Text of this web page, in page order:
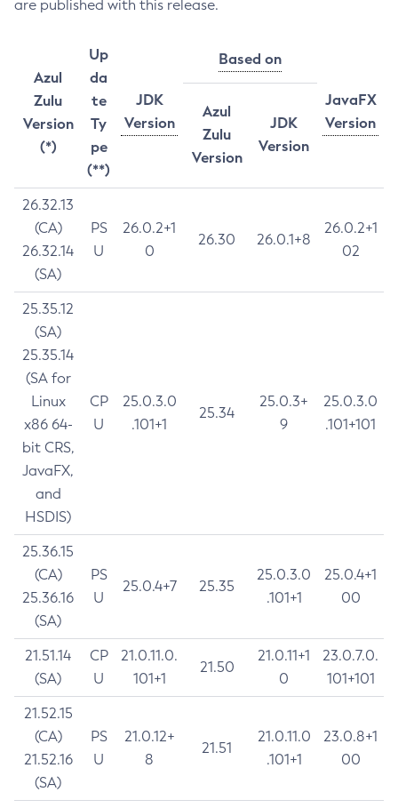
are published with this release.
Azul
Zulu
Version
(*)
Up
da
te
Ty
pe
(**)
JDK
Version
Based on
JavaFX
Version
Azul
Zulu
Version
JDK
Version
26.32.13
(CA)
26.32.14
(SA)
PS
U
26.0.2+1
0
26.30 26.0.1+8
26.0.2+1
02
25.35.12
(SA)
25.35.14
(SA for
Linux
x86 64-
bit CRS,
JavaFX,
and
HSDIS)
CP
U
25.0.3.0
.101+1
25.34
25.0.3+
9
25.0.3.0
.101+101
25.36.15
(CA)
25.36.16
(SA)
PS
U
25.0.4+7 25.35
25.0.3.0
.101+1
25.0.4+1
00
21.51.14
(SA)
CP
U
21.0.11.0.
101+1
21.50
21.0.11+1
0
23.0.7.0.
101+101
21.52.15
(CA)
21.52.16
(SA)
PS
U
21.0.12+
8
21.51
21.0.11.0
.101+1
23.0.8+1
00